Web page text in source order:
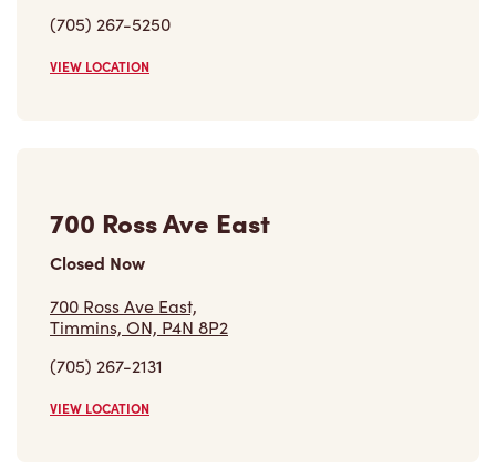
700 Ross Ave East,
Timmins, ON, P4N 8P2
(705) 267-2131
VIEW LOCATION